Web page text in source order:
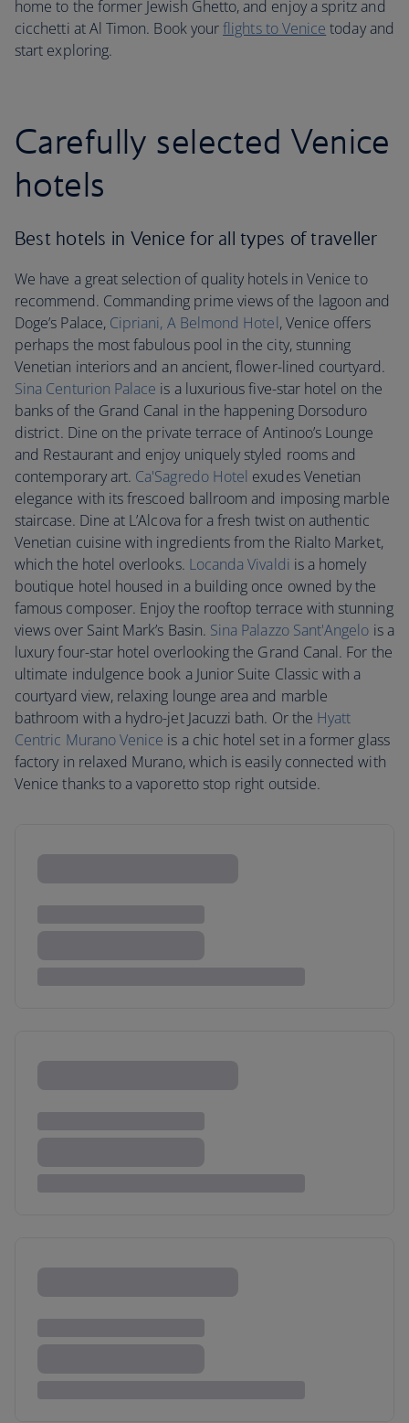
home to the former Jewish Ghetto, and enjoy a spritz and
cicchetti at Al Timon. Book yourflights to Venice today and
start exploring.
Carefully selected Venice
hotels
Best hotels in Venice for all types of traveller
We have a great selection of quality hotels in Venice to
recommend. Commanding prime views of the lagoon and
Doge’s Palace, Cipriani, A Belmond Hotel, Venice offers
perhaps the most fabulous pool in the city, stunning
Venetian interiors and an ancient, flower-lined courtyard.
Sina Centurion Palace is a luxurious five-star hotel on the
banks of the Grand Canal in the happening Dorsoduro
district. Dine on the private terrace of Antinoo’s Lounge
and Restaurant and enjoy uniquely styled rooms and
contemporary art. Ca'Sagredo Hotel exudes Venetian
elegance with its frescoed ballroom and imposing marble
staircase. Dine at L’Alcova for a fresh twist on authentic
Venetian cuisine with ingredients from the Rialto Market,
which the hotel overlooks. Locanda Vivaldi is a homely
boutique hotel housed in a building once owned by the
famous composer. Enjoy the rooftop terrace with stunning
views over Saint Mark’s Basin. Sina Palazzo Sant'Angelo is a
luxury four-star hotel overlooking the Grand Canal. For the
ultimate indulgence book a Junior Suite Classic with a
courtyard view, relaxing lounge area and marble
bathroom with a hydro-jet Jacuzzi bath. Or the Hyatt
Centric Murano Venice is a chic hotel set in a former glass
factory in relaxed Murano, which is easily connected with
Venice thanks to a vaporetto stop right outside.